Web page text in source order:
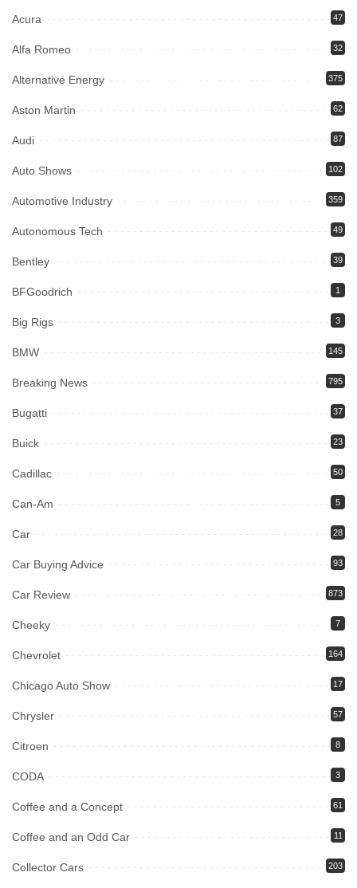
Acura 47
Alfa Romeo 32
Alternative Energy 375
Aston Martin 62
Audi 87
Auto Shows 102
Automotive Industry 359
Autonomous Tech 49
Bentley 39
BFGoodrich 1
Big Rigs 3
BMW 145
Breaking News 795
Bugatti 37
Buick 23
Cadillac 50
Can-Am 5
Car 28
Car Buying Advice 93
Car Review 873
Cheeky 7
Chevrolet 164
Chicago Auto Show 17
Chrysler 57
Citroen 8
CODA 3
Coffee and a Concept 61
Coffee and an Odd Car 11
Collector Cars 203